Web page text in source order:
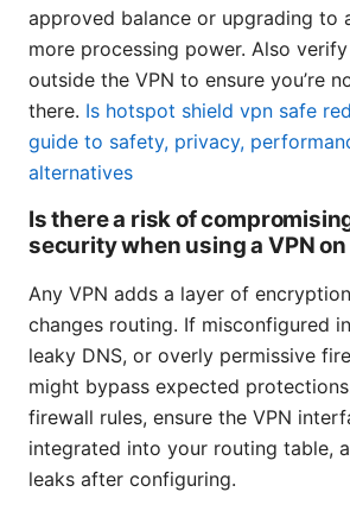
approved balance or upgrading to
more processing power. Also
outside the VPN to ensure you’re
there. Is hotspot shield vpn safe
guide to safety, privacy,
alternatives
Is there a risk of
security when using a VPN on
Any VPN adds a layer of
changes routing. If misconfigured
leaky DNS, or overly permissive
might bypass expected
firewall rules, ensure the VPN
integrated into your routing table,
leaks after configuring.